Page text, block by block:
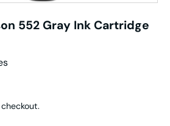
552 Gray Ink Cartridge